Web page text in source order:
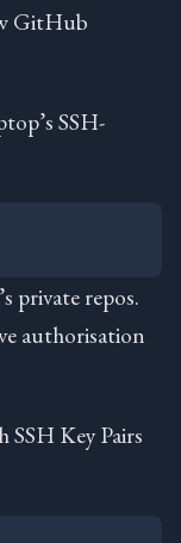
GitHub
SSH-
private repos.
authorisation
Key Pairs